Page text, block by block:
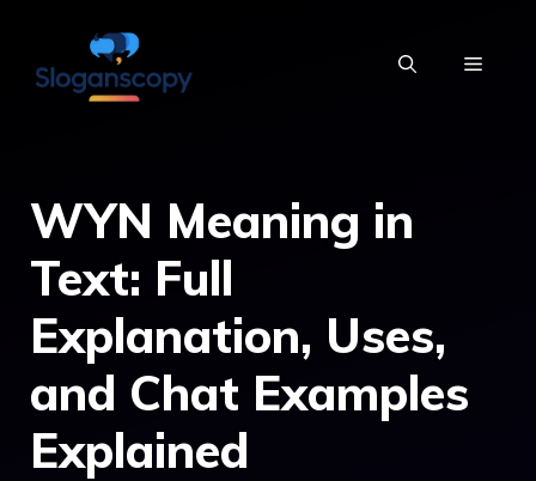
content
MENU
WYN Meaning in
Text: Full
Explanation, Uses,
and Chat Examples
Explained